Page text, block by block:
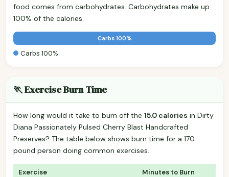
food comes from carbohydrates. Carbohydrates make up
100% of the calories.
Carbs 100%
Carbs 100%
🏃 Exercise Burn Time
How long would it take to burn off the 15.0 calories in Dirty
Diana Passionately Pulsed Cherry Blast Handcrafted
Preserves? The table below shows burn time for a 170-
pound person doing common exercises.
Exercise Minutes to Burn